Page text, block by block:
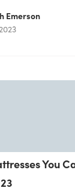
Emerson
You